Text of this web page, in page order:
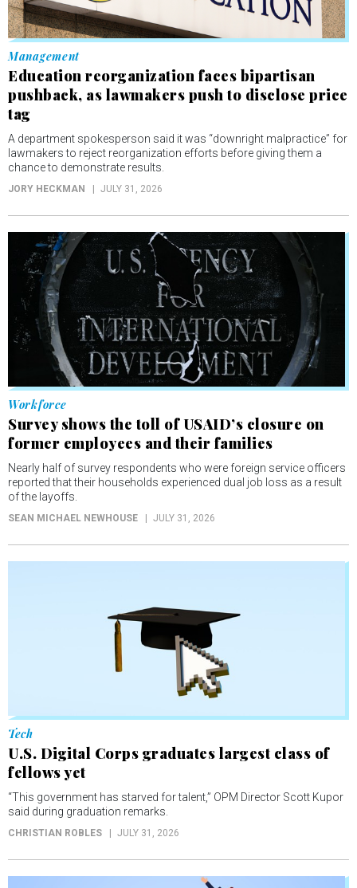
Management
Education reorganization faces bipartisan
pushback, as lawmakers push to disclose price
tag
A department spokesperson said it was “downright malpractice” for
lawmakers to reject reorganization efforts before giving them a
chance to demonstrate results.
JORY HECKMAN JULY 31, 2026
Workforce
Survey shows the toll of USAID’s closure on
former employees and their families
Nearly half of survey respondents who were foreign service officers
reported that their households experienced dual job loss as a result
of the layoffs.
SEAN MICHAEL NEWHOUSE JULY 31, 2026
Tech
U.S. Digital Corps graduates largest class of
fellows yet
“This government has starved for talent,” OPM Director Scott Kupor
said during graduation remarks.
CHRISTIAN ROBLES JULY 31, 2026